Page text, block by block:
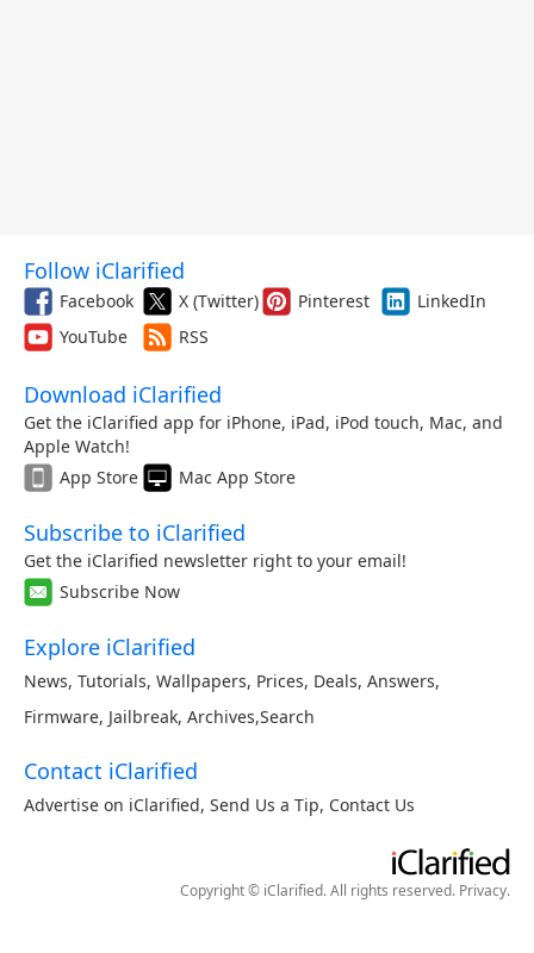
Follow iClarified
Facebook X (Twitter) Pinterest
LinkedIn
YouTube
RSS
Download iClarified
Get the iClarified app for iPhone, iPad, iPod touch, Mac, and
Apple Watch!
App Store
Mac App Store
Subscribe to iClarified
Get the iClarified newsletter right to your email!
Subscribe Now
Explore iClarified
News, Tutorials, Wallpapers, Prices, Deals, Answers,
Firmware, Jailbreak, Archives,Search
Contact iClarified
Advertise on iClarified, Send Us a Tip, Contact Us
Copyright © iClarified. All rights reserved. Privacy.